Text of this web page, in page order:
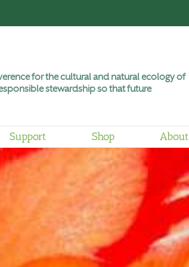
for the cultural and natural ecology of
stewardship so that future
Support Shop About